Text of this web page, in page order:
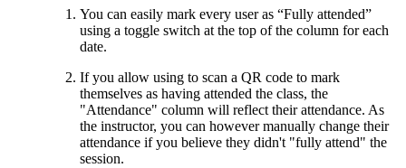
You can easily mark every user as “Fully attended”
using a toggle switch at the top of the column for each
date.
If you allow using to scan a QR code to mark
themselves as having attended the class, the
"Attendance" column will reflect their attendance. As
the instructor, you can however manually change their
attendance if you believe they didn't "fully attend" the
session.